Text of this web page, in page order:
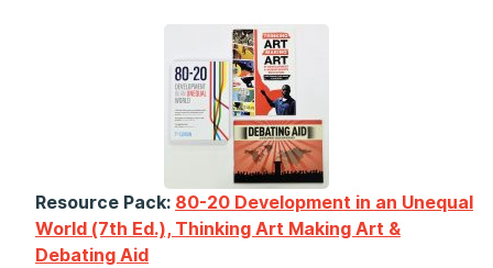
Resource Pack: 80-20 Development in an Unequal
World (7th Ed.), Thinking Art Making Art &
Debating Aid